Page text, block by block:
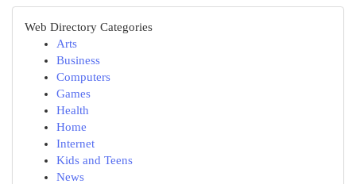
Web Directory Categories
Arts
Business
Computers
Games
Health
Home
Internet
Kids and Teens
News